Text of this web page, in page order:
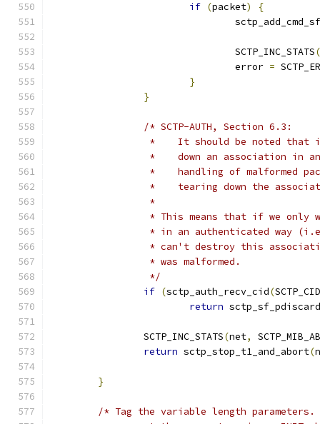
if (packet)
{
				sctp_add_cmd_sf
				SCTP_INC_STATS
(
				error
=
}
}
/* SCTP-AUTH, Section 6.3:
*    It should be noted
*    down an association in
*    handling of malformed
*    tearing down the
		 *
* This means that if we
* in an authenticated way
* can't destroy this
		 * was malformed.
		 */
if (sctp_auth_recv_cid(
return sctp_sf_pdiscard
		SCTP_INC_STATS
(net,
return sctp_stop_t1_and_abort(
}
/* Tag the variable length parameters.